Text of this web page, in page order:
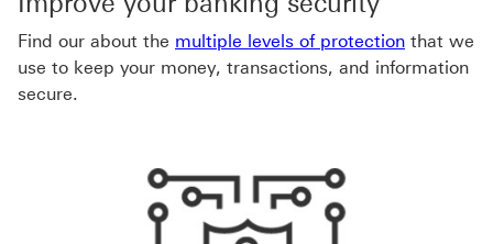
Find our about the multiple levels of protection that we
use to keep your money, transactions, and information
secure.